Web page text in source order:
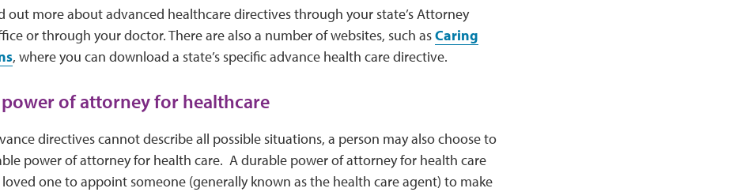
out more about advanced healthcare directives through your state’s Attorney
or through your doctor. There are also a number of websites, such asCaring
, where you can download a state’s specific advance health care directive.
of attorney for healthcare
directives cannot describe all possible situations, a person may also choose to
power of attorney for health care. A durable power of attorney for health care
one to appoint someone (generally known as the health care agent) to make